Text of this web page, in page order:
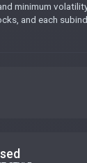
minimum
and each